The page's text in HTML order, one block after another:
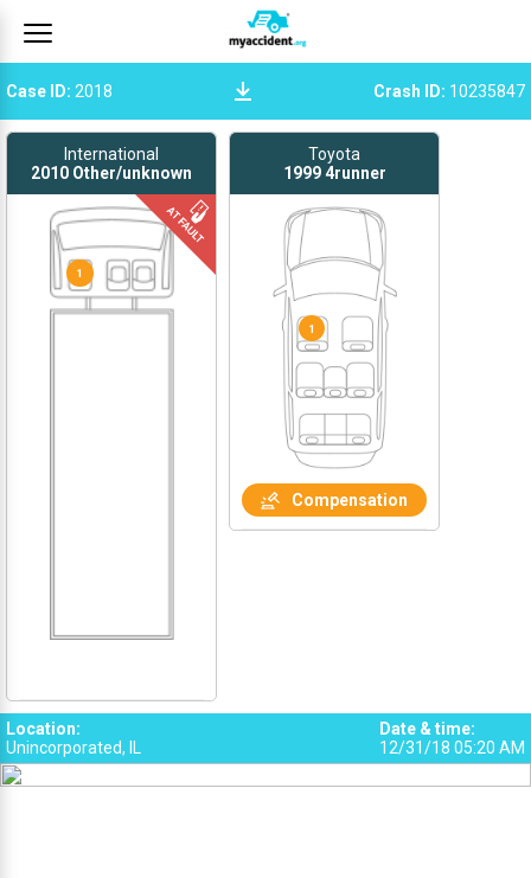
Case ID: 2018 Crash ID: 10235847
International
2010 Other/unknown
Toyota
19994runner
Compensation
Location:
Unincorporated, IL
Date & time:
12/31/18 05:20 AM